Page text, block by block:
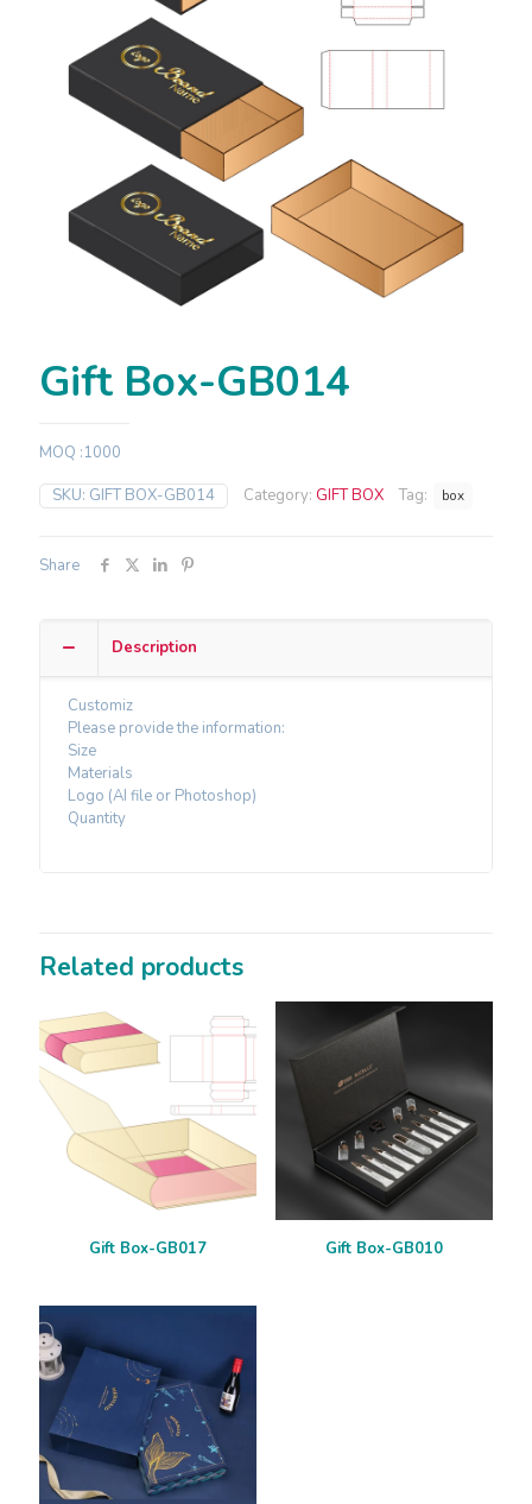
Gift Box-GB014
MOQ :1000
SKU: GIFT BOX-GB014 Category: GIFT BOX Tag: box
Share
Description
Customiz
Please provide the information:
Size
Materials
Logo (AI file or Photoshop)
Quantity
Related products
Gift Box-GB017 Gift Box-GB010